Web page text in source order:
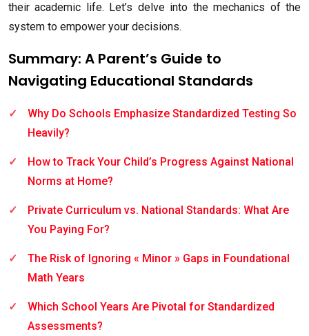
their academic life. Let’s delve into the mechanics of the
system to empower your decisions.
Summary: A Parent’s Guide to
Navigating Educational Standards
Why Do Schools Emphasize Standardized Testing So
Heavily?
How to Track Your Child’s Progress Against National
Norms at Home?
Private Curriculum vs. National Standards: What Are
You Paying For?
The Risk of Ignoring « Minor » Gaps in Foundational
Math Years
Which School Years Are Pivotal for Standardized
Assessments?